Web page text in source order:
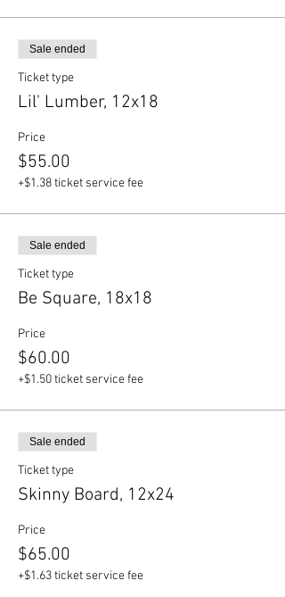
Sale ended
Ticket type
Lil' Lumber, 12x18
Price
$55.00
+$1.38 ticket service fee
Sale ended
Ticket type
Be Square, 18x18
Price
$60.00
+$1.50 ticket service fee
Sale ended
Ticket type
Skinny Board, 12x24
Price
$65.00
+$1.63 ticket service fee